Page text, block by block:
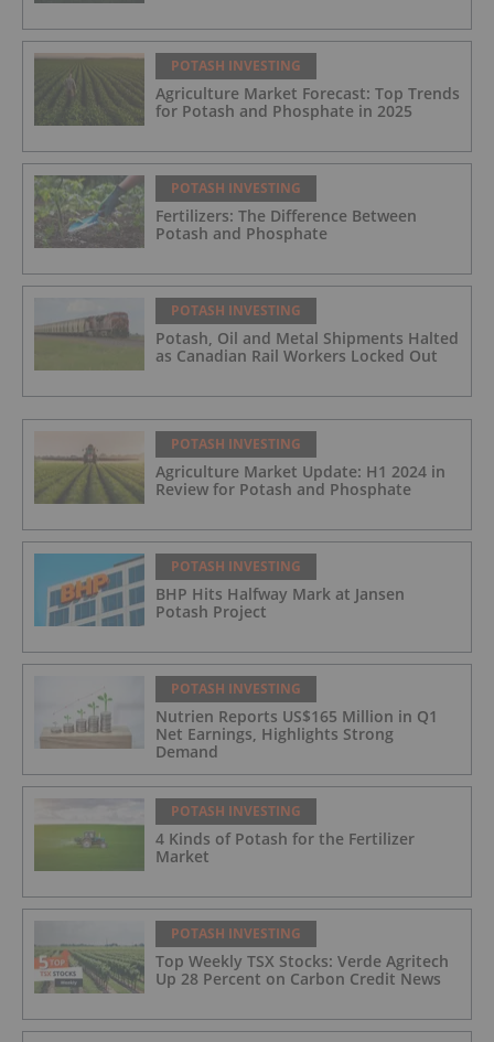
POTASH INVESTING
Agriculture Market Forecast: Top Trends
for Potash and Phosphate in 2025
POTASH INVESTING
Fertilizers: The Difference Between
Potash and Phosphate
POTASH INVESTING
Potash, Oil and Metal Shipments Halted
as Canadian Rail Workers Locked Out
POTASH INVESTING
Agriculture Market Update: H1 2024 in
Review for Potash and Phosphate
POTASH INVESTING
BHP Hits Halfway Mark at Jansen
Potash Project
POTASH INVESTING
Nutrien Reports US$165 Million in Q1
Net Earnings, Highlights Strong
Demand
POTASH INVESTING
4 Kinds of Potash for the Fertilizer
Market
POTASH INVESTING
Top Weekly TSX Stocks: Verde Agritech
Up 28 Percent on Carbon Credit News